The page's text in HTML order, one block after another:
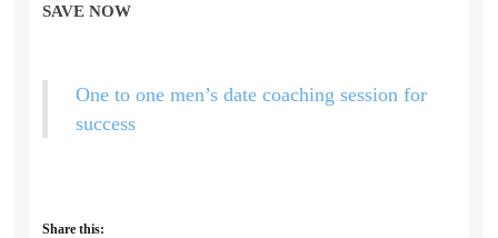
SAVE NOW
One to one men’s date coaching session for
success
Share this: